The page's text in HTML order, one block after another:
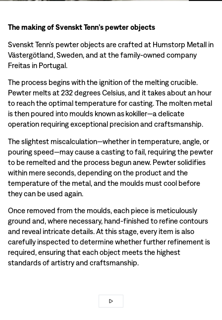
The making of Svenskt Tenn’s pewter objects
Svenskt Tenn’s pewter objects are crafted at Humstorp Metall in
Västergötland, Sweden, and at the family-owned company
Freitas in Portugal.
The process begins with the ignition of the melting crucible.
Pewter melts at 232 degrees Celsius, and it takes about an hour
to reach the optimal temperature for casting. The molten metal
is then poured into moulds known as kokiller—a delicate
operation requiring exceptional precision and craftsmanship.
The slightest miscalculation—whether in temperature, angle, or
pouring speed—may cause a casting to fail, requiring the pewter
to be remelted and the process begun anew. Pewter solidifies
within mere seconds, depending on the product and the
temperature of the metal, and the moulds must cool before
they can be used again.
Once removed from the moulds, each piece is meticulously
ground and, where necessary, hand-finished to refine contours
and reveal intricate details. At this stage, every item is also
carefully inspected to determine whether further refinement is
required, ensuring that each object meets the highest
standards of artistry and craftsmanship.